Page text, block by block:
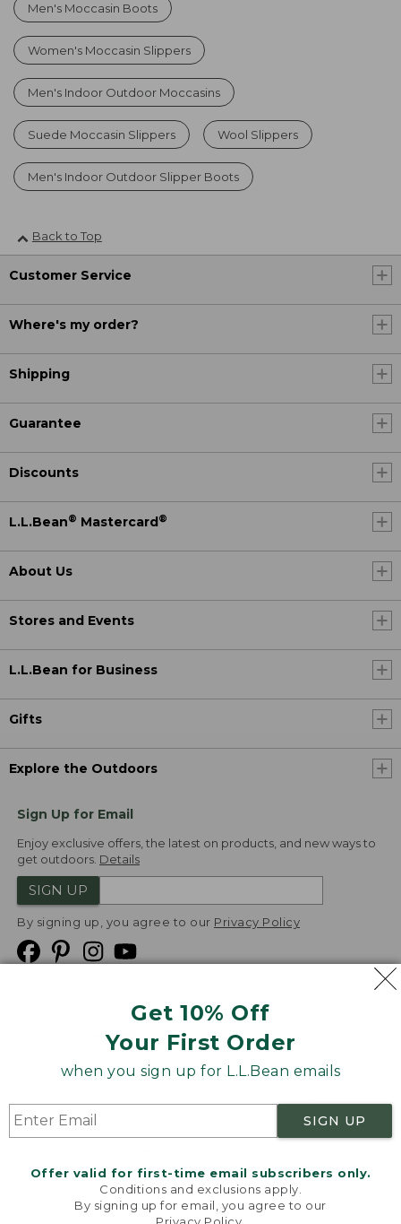
Get 10% Off
Your First Order
when you sign up for L.L.Bean emails
SIGN UP
Offer valid for first-time email subscribers only.
Conditions and exclusions apply.
By signing up for email, you agree to our
Men's Moccasin Boots
Women's Moccasin Slippers
Men's Indoor Outdoor Moccasins
Suede Moccasin Slippers Wool Slippers
Men's Indoor Outdoor Slipper Boots
Back to Top
Customer Service
Where's my order?
Shipping
Guarantee
Discounts
L.L.Bean® Mastercard®
About Us
Stores and Events
L.L.Bean for Business
Gifts
Explore the Outdoors
Sign Up for Email
Enjoy exclusive offers, the latest on products, and new ways to
get outdoors. Details
SIGN UP
By signing up, you agree to our Privacy Policy
Product Recalls
Targeted Advertising Opt Out
L.L.Bean® is a registered trademark of L.L.Bean Inc.